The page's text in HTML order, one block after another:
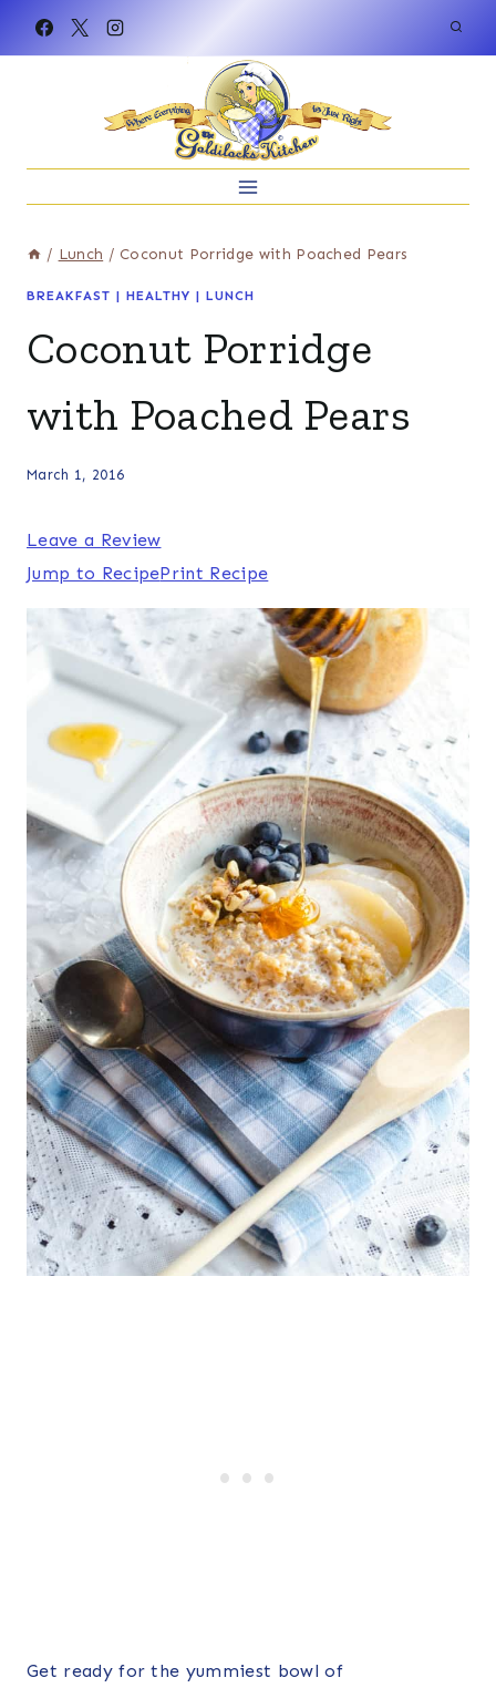
/ Lunch / Coconut Porridge with Poached Pears
BREAKFAST | HEALTHY | LUNCH
Coconut Porridge
with Poached Pears
March 1, 2016
Jump to RecipePrint Recipe
Leave a Review
Get ready for the yummiest bowl of